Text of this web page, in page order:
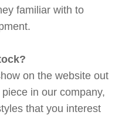
familiar with to
on the website out
in our company,
that you interest